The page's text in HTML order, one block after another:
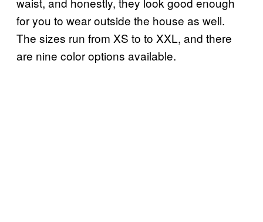
for you to wear outside the house as well.
The sizes run from XS to to XXL, and there
are nine color options available.